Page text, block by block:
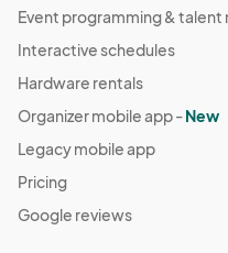
Event programming &
Interactive schedules
Hardware rentals
Organizer mobile app -New
Legacy mobile app
Pricing
Google reviews